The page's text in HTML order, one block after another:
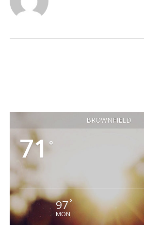
BROWNFIELD
71°
97°
MON